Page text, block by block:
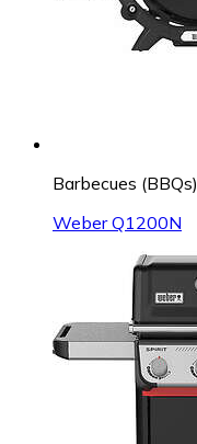
Barbecues (BBQs)
Weber Q1200N